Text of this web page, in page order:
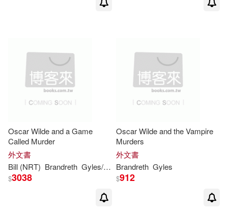
Oscar Wilde and a Game
Called Murder
外文書
Bill (NRT) Brandreth Gyles/ Wallis
$3038
Oscar Wilde and the Vampire
Murders
外文書
Brandreth Gyles
$912